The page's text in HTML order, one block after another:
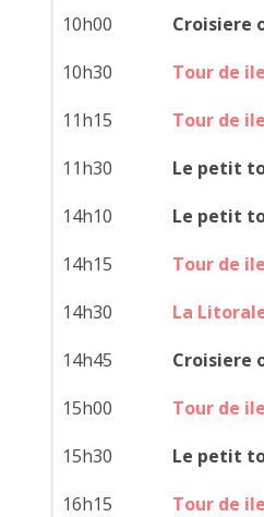
10h00 Croisiere
10h30
Tour de
11h15
Tour de
11h30
Le petit
14h10
Le petit
14h15
Tour de
14h30
La
14h45
Croisiere
15h00
Tour de
15h30
Le petit
16h15
Tour de